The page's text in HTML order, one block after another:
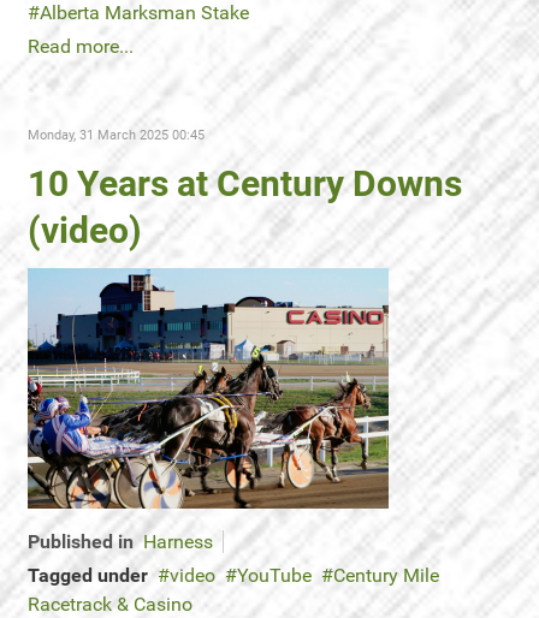
Alberta Marksman Stake
Read more...
Monday, 31 March 2025 00:45
10 Years at Century Downs
(video)
Published in Harness
Tagged under
video YouTube
Century Mile
Racetrack & Casino